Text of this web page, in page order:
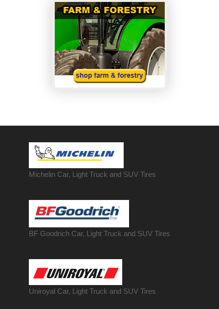
Michelin Car, Light Truck and SUV Tires
BF Goodrich Car, Light Truck and SUV Tires
Uniroyal Car, Light Truck and SUV Tires